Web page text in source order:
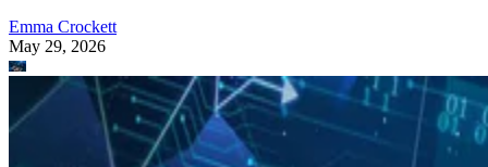
Emma Crockett
May 29, 2026